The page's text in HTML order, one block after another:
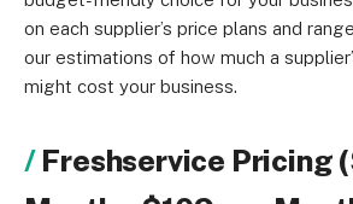
on each supplier’s price plans and
our estimations of how much a
might cost your business.
Freshservice Pricing